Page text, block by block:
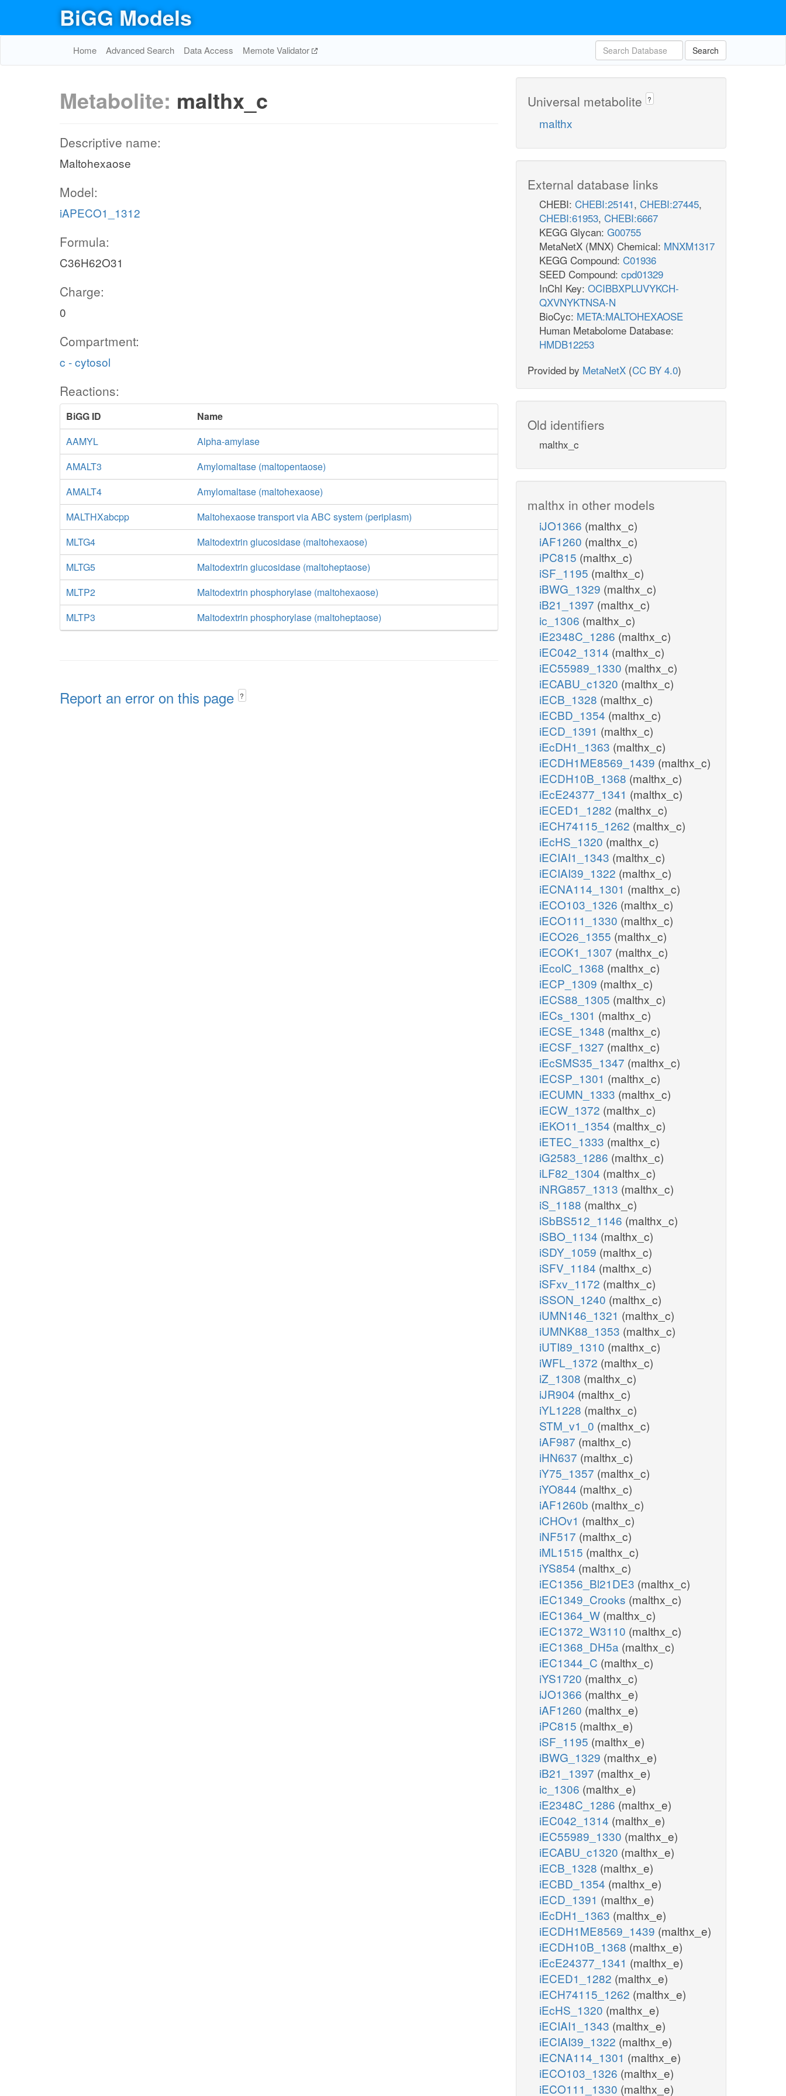
BiGG Models
Home Advanced Search Data Access Memote Validator Search
Metabolite: malthx_c
Descriptive name:
Maltohexaose
Model:
iAPECO1_1312
Formula:
C36H62O31
Charge:
0
Compartment:
c - cytosol
Reactions:
BiGG ID
Name
AAMYL
Alpha-amylase
AMALT3
Amylomaltase (maltopentaose)
AMALT4
Amylomaltase (maltohexaose)
MALTHXabcpp
Maltohexaose transport via ABC system (periplasm)
MLTG4
Maltodextrin glucosidase (maltohexaose)
MLTG5
Maltodextrin glucosidase (maltoheptaose)
MLTP2
Maltodextrin phosphorylase (maltohexaose)
MLTP3
Maltodextrin phosphorylase (maltoheptaose)
Report an error on this page ?
Universal metabolite ?
malthx
External database links
CHEBI: CHEBI:25141, CHEBI:27445,
CHEBI:61953, CHEBI:6667
KEGG Glycan: G00755
MetaNetX (MNX) Chemical: MNXM1317
KEGG Compound: C01936
SEED Compound: cpd01329
InChI Key: OCIBBXPLUVYKCH-
QXVNYKTNSA-N
BioCyc: META:MALTOHEXAOSE
Human Metabolome Database:
HMDB12253
Provided by MetaNetX (CC BY 4.0)
Old identifiers
malthx_c
malthx in other models
iJO1366 (malthx_c)
iAF1260 (malthx_c)
iPC815 (malthx_c)
iSF_1195 (malthx_c)
iBWG_1329 (malthx_c)
iB21_1397 (malthx_c)
ic_1306 (malthx_c)
iE2348C_1286 (malthx_c)
iEC042_1314 (malthx_c)
iEC55989_1330 (malthx_c)
iECABU_c1320 (malthx_c)
iECB_1328 (malthx_c)
iECBD_1354 (malthx_c)
iECD_1391 (malthx_c)
iEcDH1_1363 (malthx_c)
iECDH1ME8569_1439 (malthx_c)
iECDH10B_1368 (malthx_c)
iEcE24377_1341 (malthx_c)
iECED1_1282 (malthx_c)
iECH74115_1262 (malthx_c)
iEcHS_1320 (malthx_c)
iECIAI1_1343 (malthx_c)
iECIAI39_1322 (malthx_c)
iECNA114_1301 (malthx_c)
iECO103_1326 (malthx_c)
iECO111_1330 (malthx_c)
iECO26_1355 (malthx_c)
iECOK1_1307 (malthx_c)
iEcolC_1368 (malthx_c)
iECP_1309 (malthx_c)
iECS88_1305 (malthx_c)
iECs_1301 (malthx_c)
iECSE_1348 (malthx_c)
iECSF_1327 (malthx_c)
iEcSMS35_1347 (malthx_c)
iECSP_1301 (malthx_c)
iECUMN_1333 (malthx_c)
iECW_1372 (malthx_c)
iEKO11_1354 (malthx_c)
iETEC_1333 (malthx_c)
iG2583_1286 (malthx_c)
iLF82_1304 (malthx_c)
iNRG857_1313 (malthx_c)
iS_1188 (malthx_c)
iSbBS512_1146 (malthx_c)
iSBO_1134 (malthx_c)
iSDY_1059 (malthx_c)
iSFV_1184 (malthx_c)
iSFxv_1172 (malthx_c)
iSSON_1240 (malthx_c)
iUMN146_1321 (malthx_c)
iUMNK88_1353 (malthx_c)
iUTI89_1310 (malthx_c)
iWFL_1372 (malthx_c)
iZ_1308 (malthx_c)
iJR904 (malthx_c)
iYL1228 (malthx_c)
STM_v1_0 (malthx_c)
iAF987 (malthx_c)
iHN637 (malthx_c)
iY75_1357 (malthx_c)
iYO844 (malthx_c)
iAF1260b (malthx_c)
iCHOv1 (malthx_c)
iNF517 (malthx_c)
iML1515 (malthx_c)
iYS854 (malthx_c)
iEC1356_Bl21DE3 (malthx_c)
iEC1349_Crooks (malthx_c)
iEC1364_W (malthx_c)
iEC1372_W3110 (malthx_c)
iEC1368_DH5a (malthx_c)
iEC1344_C (malthx_c)
iYS1720 (malthx_c)
iJO1366 (malthx_e)
iAF1260 (malthx_e)
iPC815 (malthx_e)
iSF_1195 (malthx_e)
iBWG_1329 (malthx_e)
iB21_1397 (malthx_e)
ic_1306 (malthx_e)
iE2348C_1286 (malthx_e)
iEC042_1314 (malthx_e)
iEC55989_1330 (malthx_e)
iECABU_c1320 (malthx_e)
iECB_1328 (malthx_e)
iECBD_1354 (malthx_e)
iECD_1391 (malthx_e)
iEcDH1_1363 (malthx_e)
iECDH1ME8569_1439 (malthx_e)
iECDH10B_1368 (malthx_e)
iEcE24377_1341 (malthx_e)
iECED1_1282 (malthx_e)
iECH74115_1262 (malthx_e)
iEcHS_1320 (malthx_e)
iECIAI1_1343 (malthx_e)
iECIAI39_1322 (malthx_e)
iECNA114_1301 (malthx_e)
iECO103_1326 (malthx_e)
iECO111_1330 (malthx_e)